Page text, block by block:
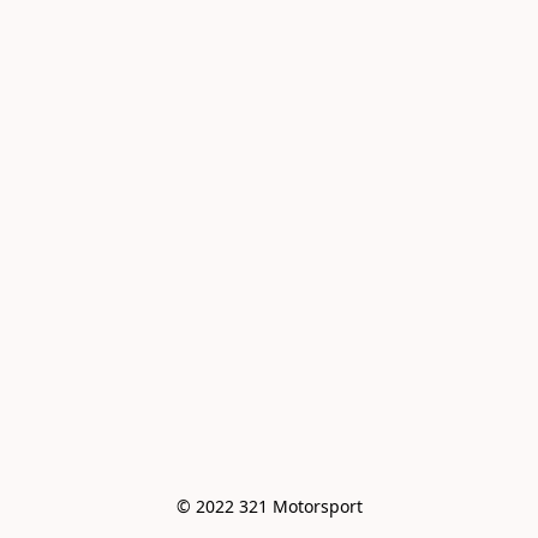
© 2022 321 Motorsport